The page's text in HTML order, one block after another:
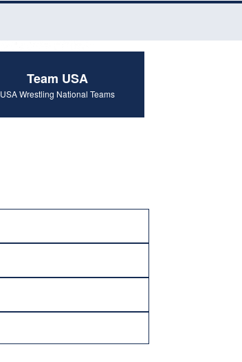
Team USA
USA Wrestling National Teams